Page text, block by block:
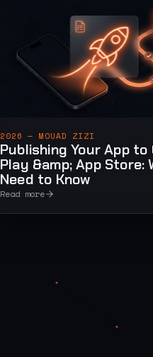
2026 — MOUAD ZIZI
Publishing Your App to
Play &amp; App Store:
Need to Know
Read more